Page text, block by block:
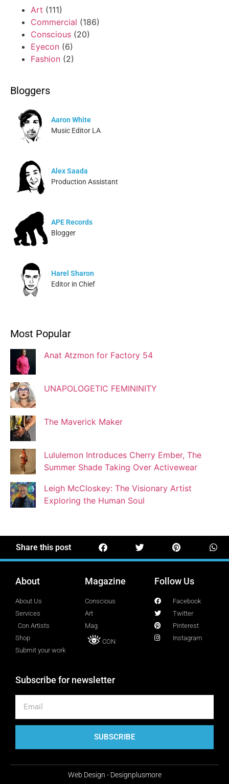
Art (111)
Commercial (186)
Conscious (20)
Eyecon (6)
Fashion (2)
Bloggers
Aaron White
Music Editor LA
Alex Saada
Production Assistant
APE Records
Blogger
Harel Sharon
Editor in Chief
Blogger
Blogger
Josef Brock
Illustrator
Mark Goldenberg
Fashion consultant
Mark Sacro
Director of Photography LA
Michelle Muller
Most Popular
Anat Atzmon for Factory 54
UNAPOLOGETIC FEMININITY
The Maverick Maker
Lululemon Introduces Cherry Ember, The
Summer Shade Taking Over Activewear
Leigh McCloskey: The Visionary Artist
Exploring the Human Soul
Share this post
About
About Us
Services
Con Artists
Shop
Submit your work
Magazine
Conscious
Art
Mag
CON
Follow Us
Facebook
Twitter
Pinterest
Instagram
Subscribe for newsletter
SUBSCRIBE
Web Design - Designplusmore